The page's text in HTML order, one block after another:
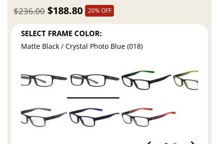
$188.80
$236.00 20% OFF
SELECT FRAME COLOR:
Matte Black / Crystal Photo Blue (018)